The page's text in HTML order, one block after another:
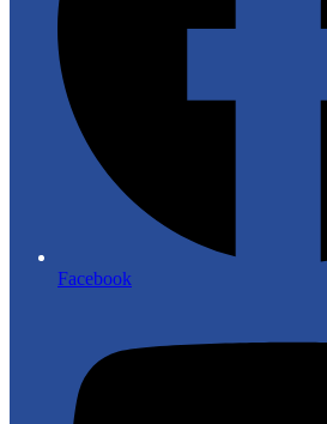
Facebook